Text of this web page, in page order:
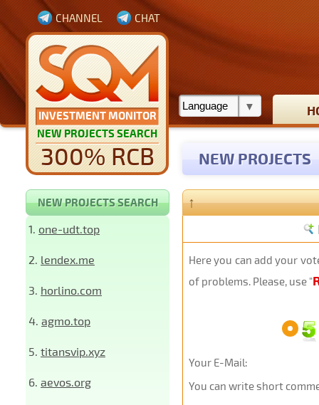
INVESTMENT MONITOR
NEW PROJECTS SEARCH
300% RCB
CHANNEL CHAT
NEW PROJECTS
NEW PROJECTS SEARCH
1. one-udt.top
2. lendex.me
3. horlino.com
4. agmo.top
5. titansvip.xyz
6. aevos.org
↑
Here you can add your
of problems. Please, use "
Your E-Mail:
You can write short